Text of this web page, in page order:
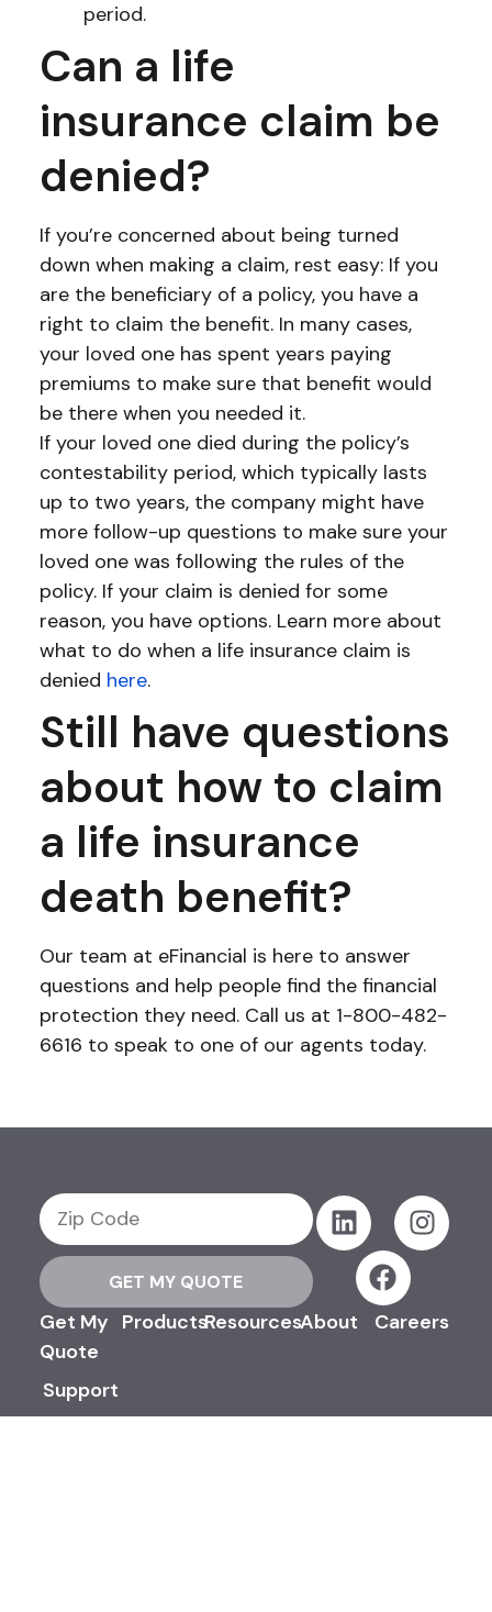
period.
Can a life
insurance claim be
denied?
If you’re concerned about being turned
down when making a claim, rest easy: If you
are the beneficiary of a policy, you have a
right to claim the benefit. In many cases,
your loved one has spent years paying
premiums to make sure that benefit would
be there when you needed it.
If your loved one died during the policy’s
contestability period, which typically lasts
up to two years, the company might have
more follow-up questions to make sure your
loved one was following the rules of the
policy. If your claim is denied for some
reason, you have options. Learn more about
what to do when a life insurance claim is
denied here.
Still have questions
about how to claim
a life insurance
death benefit?
Our team at eFinancial is here to answer
questions and help people find the financial
protection they need. Call us at 1-800-482-
6616 to speak to one of our agents today.
GET MY QUOTE
Get My
Quote
Support
ProductsResourcesAbout Careers